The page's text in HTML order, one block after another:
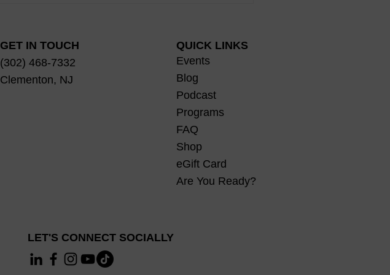
GET IN TOUCH
(302) 468-7332
Clementon, NJ
QUICK LINKS
Events
Blog
Podcast
Programs
FAQ
Shop
eGift Card
Are You Ready?
LET'S CONNECT SOCIALLY